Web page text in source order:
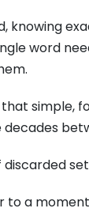
knowing
word
simple,
to a